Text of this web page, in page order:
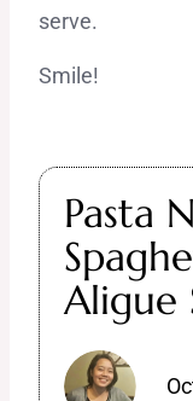
serve.
Smile!
Pasta
Aligue